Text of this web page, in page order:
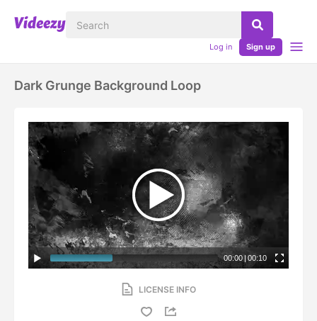
Log in Sign up
Dark Grunge Background Loop
00:00 |00:10
LICENSE INFO